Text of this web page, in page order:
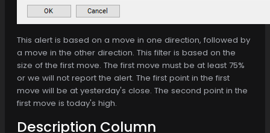
This alert is based on a move in one direction, followed by
a move in the other direction. This filter is based on the
size of the first move. The first move must be at least 75%
or we will not report the alert. The first point in the first
move will be at yesterday's close. The second point in the
first move is today's high.
Description Column